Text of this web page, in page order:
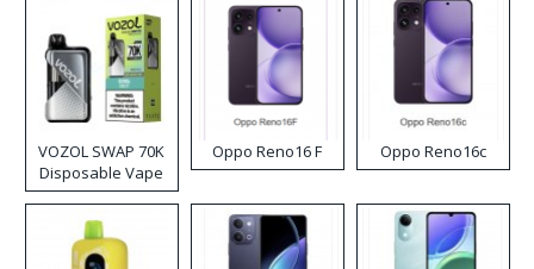
VOZOL SWAP 70K
Disposable Vape
Oppo Reno16 F Oppo Reno16c